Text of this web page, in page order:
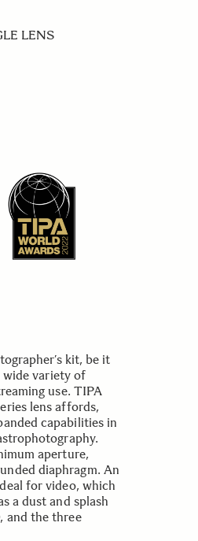
LENS
kit, be it
variety of
use. TIPA
lens affords,
capabilities in
aperture,
diaphragm. An
for video, which
a dust and splash
and the three